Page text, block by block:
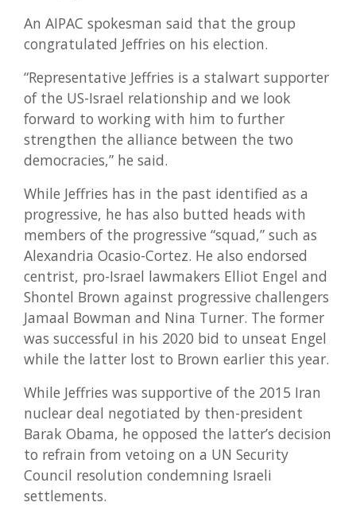
An AIPAC spokesman said that the group
congratulated Jeffries on his election.
“Representative Jeffries is a stalwart supporter
of the US-Israel relationship and we look
forward to working with him to further
strengthen the alliance between the two
democracies,” he said.
While Jeffries has in the past identified as a
progressive, he has also butted heads with
members of the progressive “squad,” such as
Alexandria Ocasio-Cortez. He also endorsed
centrist, pro-Israel lawmakers Elliot Engel and
Shontel Brown against progressive challengers
Jamaal Bowman and Nina Turner. The former
was successful in his 2020 bid to unseat Engel
while the latter lost to Brown earlier this year.
While Jeffries was supportive of the 2015 Iran
nuclear deal negotiated by then-president
Barak Obama, he opposed the latter’s decision
to refrain from vetoing on a UN Security
Council resolution condemning Israeli
settlements.